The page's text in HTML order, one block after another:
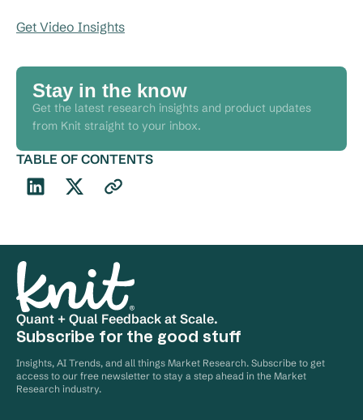
Get Video Insights
Stay in the know
Get the latest research insights and product updates
from Knit straight to your inbox.
TABLE OF CONTENTS
Quant + Qual Feedback at Scale.
Subscribe for the good stuff
Insights, AI Trends, and all things Market Research. Subscribe to get
access to our free newsletter to stay a step ahead in the Market
Research industry.